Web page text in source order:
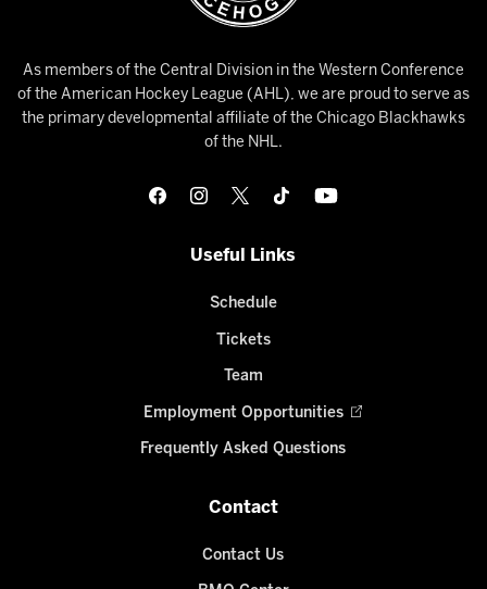
As members of the Central Division in the Western Conference
of the American Hockey League (AHL), we are proud to serve as
the primary developmental affiliate of the Chicago Blackhawks
of the NHL.
Useful Links
Schedule
Tickets
Team
Employment Opportunities
Frequently Asked Questions
Contact
Contact Us